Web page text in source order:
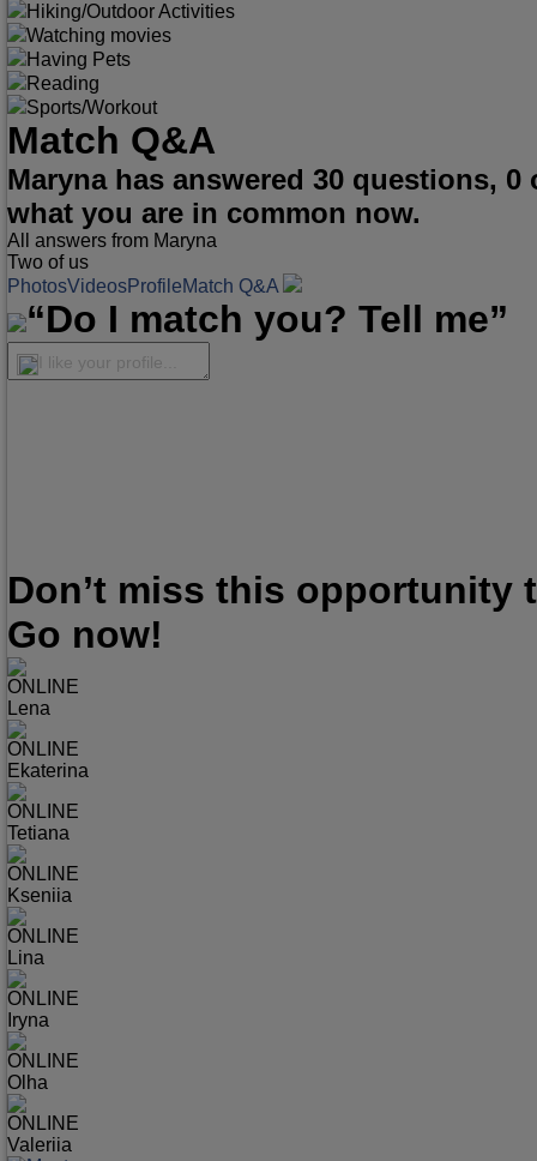
Hiking/Outdoor Activities
Watching movies
Having Pets
Reading
Sports/Workout
Match Q&A
Maryna has answered 30 questions,
what you are in common now.
All answers from Maryna
Two of us
PhotosVideosProfileMatch Q&A
“Do I match you? Tell me”
I like your profile...
Don’t miss this opportunity
Go now!
ONLINE
Lena
ONLINE
Ekaterina
ONLINE
Tetiana
ONLINE
Kseniia
ONLINE
Lina
ONLINE
Iryna
ONLINE
Olha
ONLINE
Valeriia